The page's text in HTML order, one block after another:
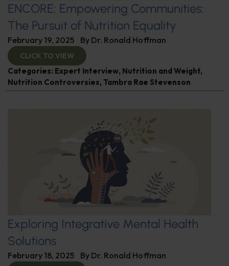
ENCORE: Empowering Communities:
The Pursuit of Nutrition Equality
February 19, 2025 By Dr. Ronald Hoffman
CLICK TO VIEW
Categories: Expert Interview, Nutrition and Weight,
Nutrition Controversies, Tambra Rae Stevenson
Exploring Integrative Mental Health
Solutions
February 18, 2025 By Dr. Ronald Hoffman